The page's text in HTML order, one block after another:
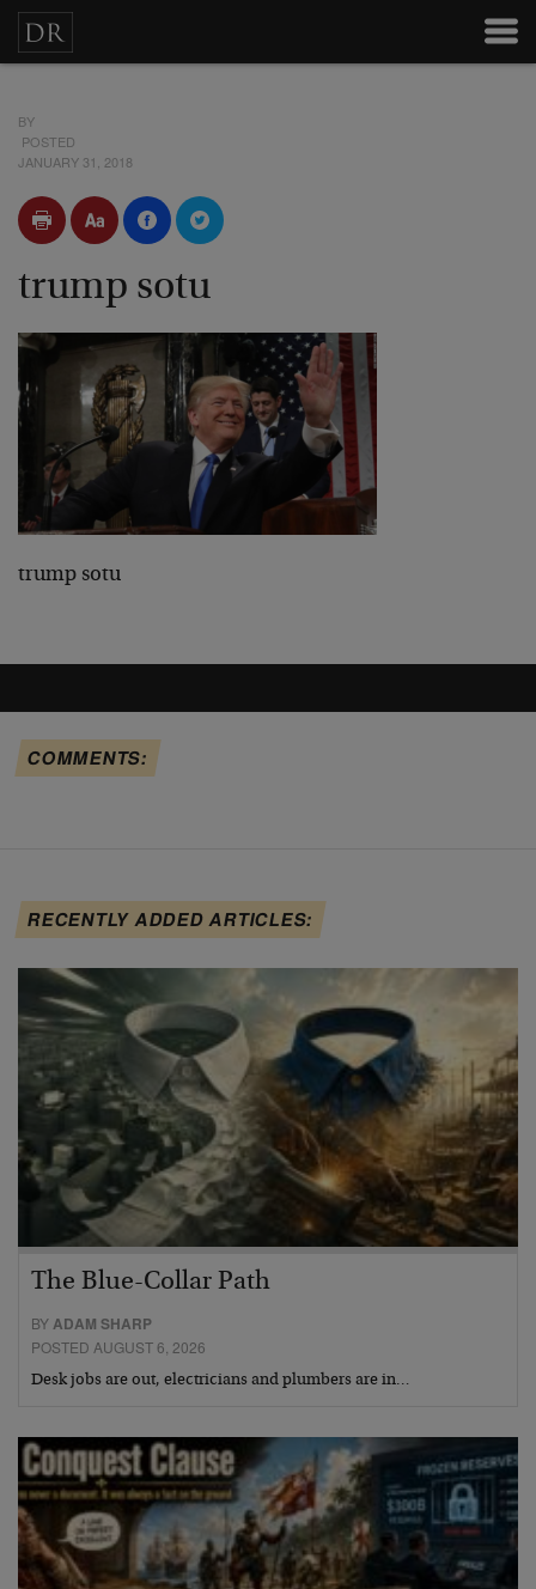
BY
POSTED
JANUARY 31, 2018
trump sotu
trump sotu
COMMENTS:
RECENTLY ADDED ARTICLES:
The Blue-Collar Path
BYADAM SHARP
POSTED AUGUST 6, 2026
Desk jobs are out, electricians and plumbers are in…